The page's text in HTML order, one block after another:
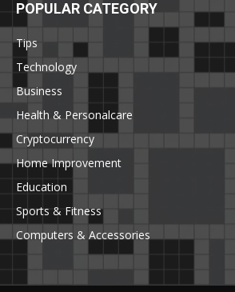
POPULAR CATEGORY
Tips
Technology
Business
Health & Personalcare
Cryptocurrency
Home Improvement
Education
Sports & Fitness
Computers & Accessories